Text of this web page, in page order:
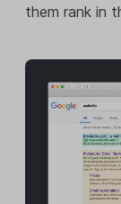
them rank in